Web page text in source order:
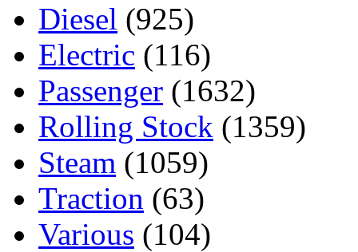
Diesel (925)
Electric (116)
Passenger (1632)
Rolling Stock (1359)
Steam (1059)
Traction (63)
Various (104)